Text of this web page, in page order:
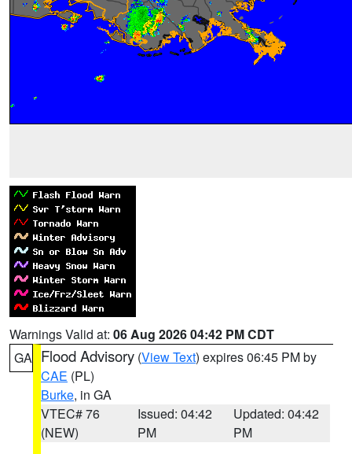
Warnings Valid at: 06 Aug 2026 04:42 PM CDT
GA Flood Advisory (View Text) expires 06:45 PM by
CAE (PL)
Burke, in GA
VTEC# 76
(NEW)
Issued: 04:42
PM
Updated: 04:42
PM